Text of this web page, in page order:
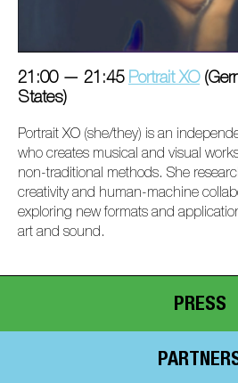
21:00 — 21:45 Portrait XO
States)
Portrait XO (she/they) is an
who creates musical and visual
non-traditional methods. She
creativity and human-machine
exploring new formats and
art and sound.
PRESS